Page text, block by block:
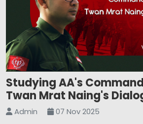
Studying AA's
Twan Mrat Naing's
Admin
07 Nov 2025